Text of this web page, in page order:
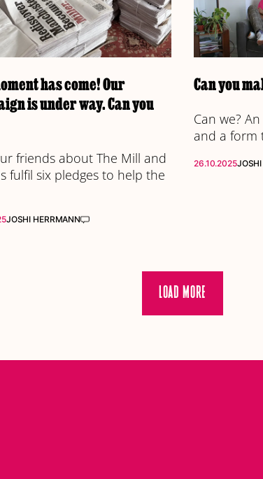
has come! Our
is under way. Can you
friends about The Mill and
fulfil six pledges to help the
JOSHI HERRMANN
Can you
Can we?
and a form
26.10.2025
LOAD MORE